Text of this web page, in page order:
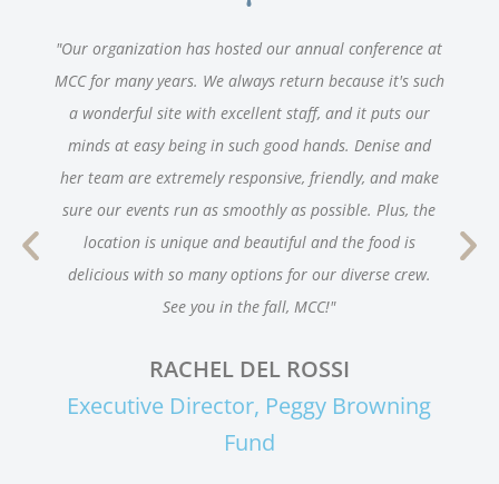
"Our organization has hosted our annual conference at
MCC for many years. We always return because it's such
a wonderful site with excellent staff, and it puts our
minds at easy being in such good hands. Denise and
her team are extremely responsive, friendly, and make
sure our events run as smoothly as possible. Plus, the
location is unique and beautiful and the food is
delicious with so many options for our diverse crew.
See you in the fall, MCC!"
RACHEL DEL ROSSI
Executive Director, Peggy Browning
Fund